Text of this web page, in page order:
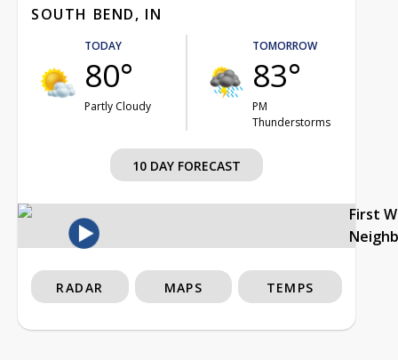
SOUTH BEND, IN
TODAY
80°
Partly Cloudy
TOMORROW
83°
PM
Thunderstorms
10 DAY FORECAST
First
RADAR MAPS TEMPS